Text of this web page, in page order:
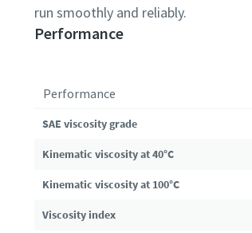
run smoothly and reliably.
Performance
Performance
SAE viscosity grade
Kinematic viscosity at 40°C
Kinematic viscosity at 100°C
Viscosity index